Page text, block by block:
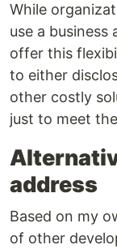
While
use a business
offer this
to either
other costly
just to meet
address
Based on my
of other